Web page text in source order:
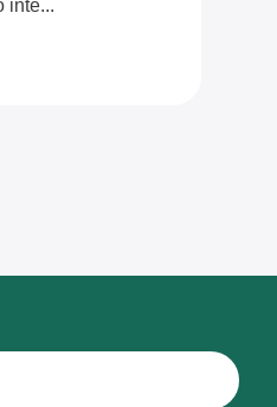
inte...